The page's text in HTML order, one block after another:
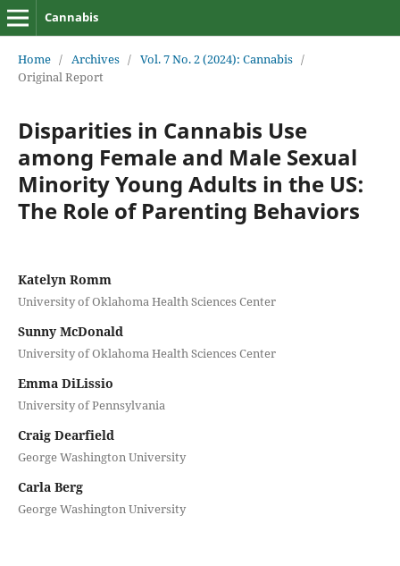
Cannabis
Home / Archives / Vol. 7 No. 2 (2024): Cannabis /
Original Report
Disparities in Cannabis Use
among Female and Male Sexual
Minority Young Adults in the US:
The Role of Parenting Behaviors
Katelyn Romm
University of Oklahoma Health Sciences Center
Sunny McDonald
University of Oklahoma Health Sciences Center
Emma DiLissio
University of Pennsylvania
Craig Dearfield
George Washington University
Carla Berg
George Washington University